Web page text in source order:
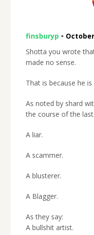
finsburyp •
Shotta you wrote
made no sense.
That is because he
As noted by shard
the course of the
A liar.
A scammer.
A blusterer.
A Blagger.
As they say:
A bullshit artist.